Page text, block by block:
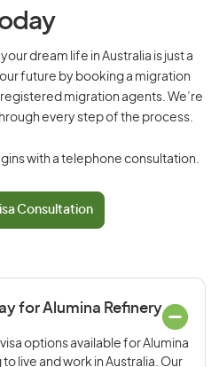
dream life in Australia is just a
future by booking a migration
migration agents. We’re
every step of the process.
with a telephone consultation.
Consultation
for Alumina Refinery
options available for Alumina
live and work in Australia. Our